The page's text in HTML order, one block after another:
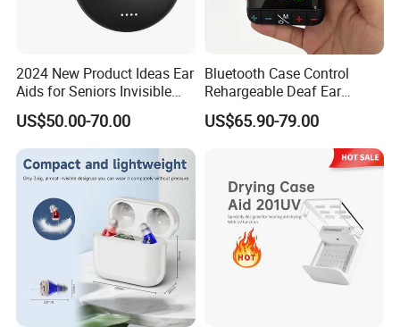
2024 New Product Ideas Ear
Aids for Seniors Invisible
Mini Rechargeable Cic
Digital OTC Hearing Aid
US$50.00-70.00
Bluetooth Case Control
Rehargeable Deaf Ear
Digital Hearing Aid for
Adults
US$65.90-79.00